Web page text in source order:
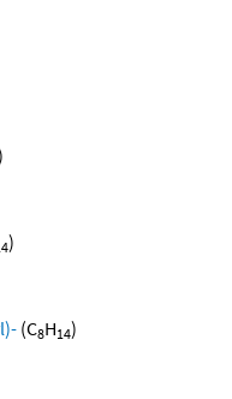
)
(C8H14)